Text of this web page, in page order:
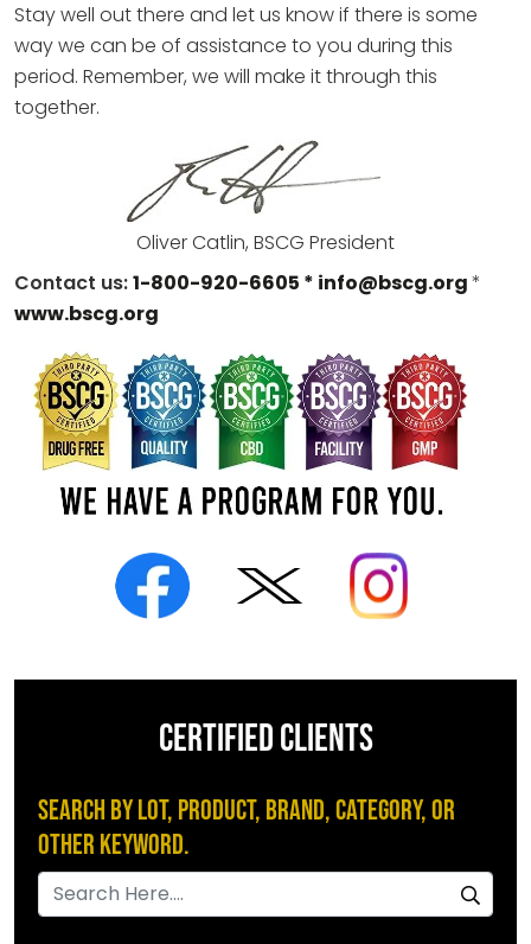
Stay well out there and let us know if there is some
way we can be of assistance to you during this
period. Remember, we will make it through this
together.
Oliver Catlin, BSCG President
Contact us:1-800-920-6605 * info@bscg.org*
www.bscg.org
CERTIFIED CLIENTS
Search by Lot, Product, Brand, Category, or
Other Keyword.